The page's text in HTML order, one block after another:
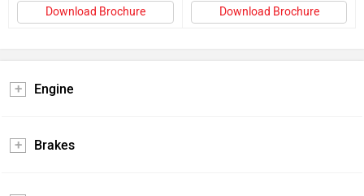
Download Brochure Download Brochure
Engine
Brakes